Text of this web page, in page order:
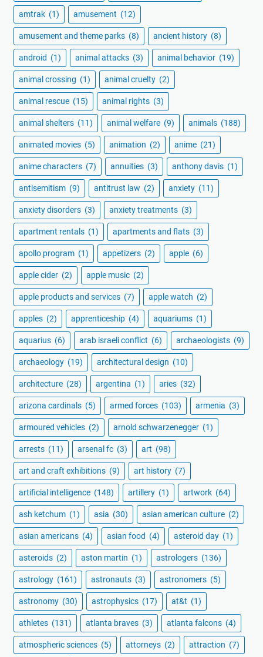
amtrak (1) amusement (12)
amusement and theme parks (8) ancient history (8)
android (1) animal attacks (3) animal behavior (19)
animal crossing (1) animal cruelty (2)
animal rescue (15) animal rights (3)
animal shelters (11) animal welfare (9) animals (188)
animated movies (5) animation (2) anime (21)
anime characters (7) annuities (3) anthony davis (1)
antisemitism (9) antitrust law (2) anxiety (11)
anxiety disorders (3) anxiety treatments (3)
apartment rentals (1) apartments and flats (3)
apollo program (1) appetizers (2) apple (6)
apple cider (2) apple music (2)
apple products and services (7) apple watch (2)
apples (2) apprenticeship (4) aquariums (1)
aquarius (6) arab israeli conflict (6) archaeologists (9)
archaeology (19) architectural design (10)
architecture (28) argentina (1) aries (32)
arizona cardinals (5) armed forces (103) armenia (3)
armoured vehicles (2) arnold schwarzenegger (1)
arrests (11) arsenal fc (3) art (98)
art and craft exhibitions (9) art history (7)
artificial intelligence (148) artillery (1) artwork (64)
ash ketchum (1) asia (30) asian american culture (2)
asian americans (4) asian food (4) asteroid day (1)
asteroids (2) aston martin (1) astrologers (136)
astrology (161) astronauts (3) astronomers (5)
astronomy (30) astrophysics (17) at&t (1)
athletes (131) atlanta braves (3) atlanta falcons (4)
atmospheric sciences (5) attorneys (2) attraction (7)